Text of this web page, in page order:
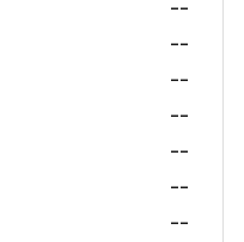
--
--
--
--
--
--
--